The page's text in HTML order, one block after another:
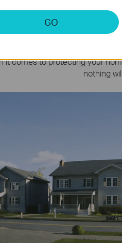
180
Everything
it comes to protecting your
nothing
GO